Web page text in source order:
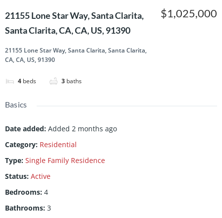
21155 Lone Star Way, Santa Clarita,
Santa Clarita, CA, CA, US, 91390
21155 Lone Star Way, Santa Clarita, Santa Clarita,
CA, CA, US, 91390
4 beds 3 baths
$1,025,000
Basics
Date added: Added 2 months ago
Category: Residential
Type: Single Family Residence
Status: Active
Bedrooms: 4
Bathrooms: 3